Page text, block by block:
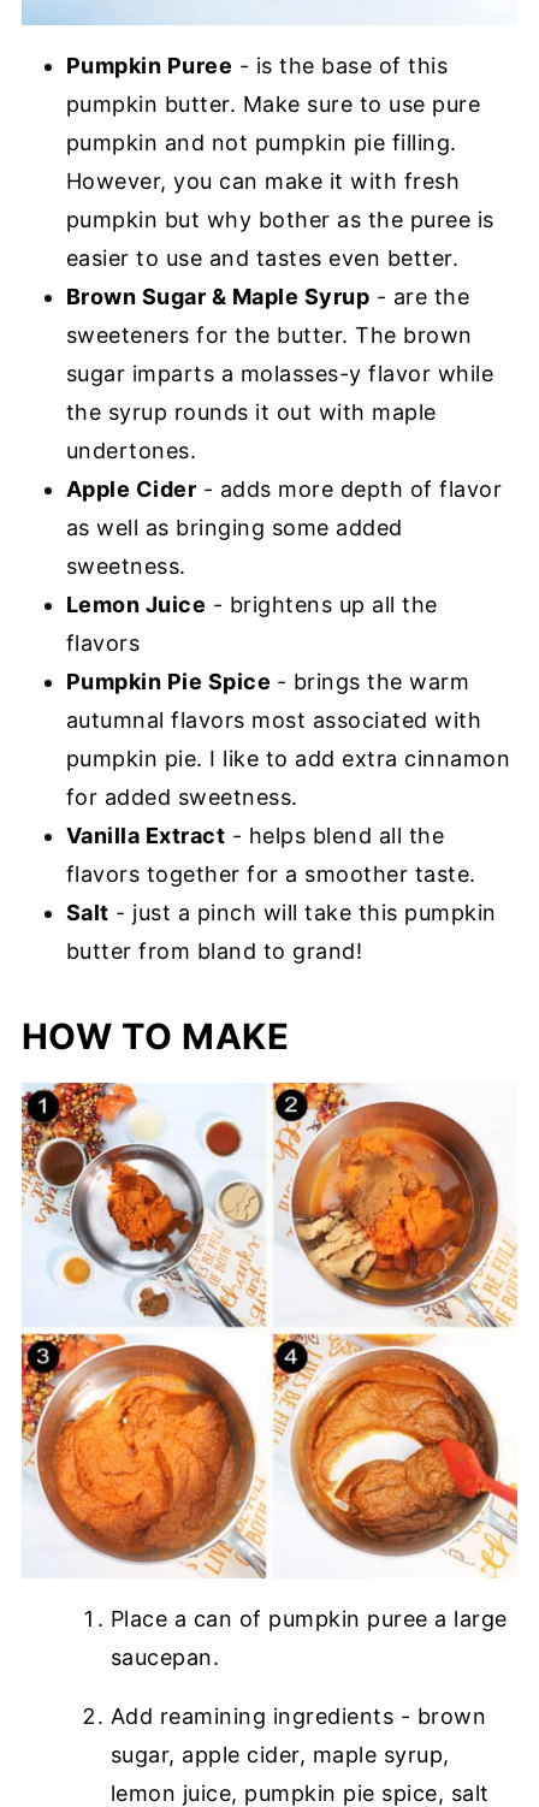
Pumpkin Puree - is the base of this
pumpkin butter. Make sure to use pure
pumpkin and not pumpkin pie filling.
However, you can make it with fresh
pumpkin but why bother as the puree is
easier to use and tastes even better.
Brown Sugar & Maple Syrup - are the
sweeteners for the butter. The brown
sugar imparts a molasses-y flavor while
the syrup rounds it out with maple
undertones.
Apple Cider - adds more depth of flavor
as well as bringing some added
sweetness.
Lemon Juice - brightens up all the
flavors
Pumpkin Pie Spice - brings the warm
autumnal flavors most associated with
pumpkin pie. I like to add extra cinnamon
for added sweetness.
Vanilla Extract - helps blend all the
flavors together for a smoother taste.
Salt - just a pinch will take this pumpkin
butter from bland to grand!
HOW TO MAKE
Place a can of pumpkin puree a large
saucepan.
Add reamining ingredients - brown
sugar, apple cider, maple syrup,
lemon juice, pumpkin pie spice, salt